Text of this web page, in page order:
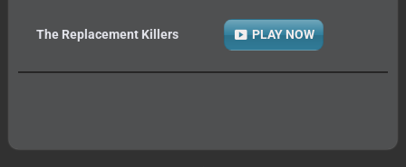
The Replacement Killers PLAY NOW